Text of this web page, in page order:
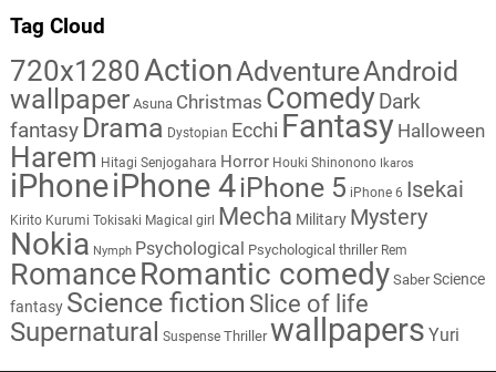
Tag Cloud
720x1280ActionAdventureAndroid
wallpaper Asuna Christmas Comedy Dark
fantasy Drama Dystopian Ecchi Fantasy Halloween
Harem Hitagi Senjogahara Horror Houki Shinonono Ikaros
iPhoneiPhone 4iPhone 5 iPhone 6 Isekai
Kirito Kurumi Tokisaki Magical girl Mecha Military Mystery
Nokia Nymph Psychological Psychological thriller Rem
RomanceRomantic comedy Saber Science
fantasy Science fiction Slice of life
Supernatural Suspense Thriller wallpapers Yuri